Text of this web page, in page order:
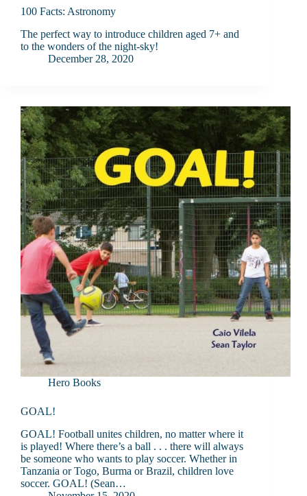
100 Facts: Astronomy
The perfect way to introduce children aged 7+ and
to the wonders of the night-sky!
December 28, 2020
Hero Books
GOAL!
GOAL! Football unites children, no matter where it
is played! Where there’s a ball . . . there will always
be someone who wants to play soccer. Whether in
Tanzania or Togo, Burma or Brazil, children love
soccer. GOAL! (Sean…